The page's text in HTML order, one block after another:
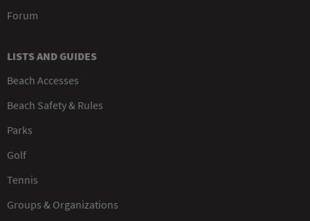
Forum
LISTS AND GUIDES
Beach Accesses
Beach Safety & Rules
Parks
Golf
Tennis
Groups & Organizations